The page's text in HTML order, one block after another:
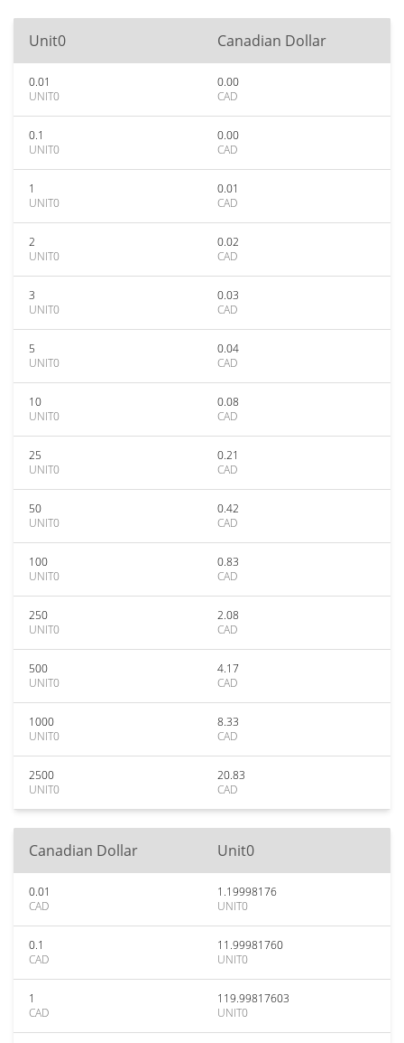
Unit0 Canadian Dollar
0.01
UNIT0
0.00
CAD
0.1
UNIT0
0.00
CAD
1
UNIT0
0.01
CAD
2
UNIT0
0.02
CAD
3
UNIT0
0.03
CAD
5
UNIT0
0.04
CAD
10
UNIT0
0.08
CAD
25
UNIT0
0.21
CAD
50
UNIT0
0.42
CAD
100
UNIT0
0.83
CAD
250
UNIT0
2.08
CAD
500
UNIT0
4.17
CAD
1000
UNIT0
8.33
CAD
2500
UNIT0
20.83
CAD
Canadian Dollar Unit0
0.01
CAD
1.19998176
UNIT0
0.1
CAD
11.99981760
UNIT0
1
CAD
119.99817603
UNIT0